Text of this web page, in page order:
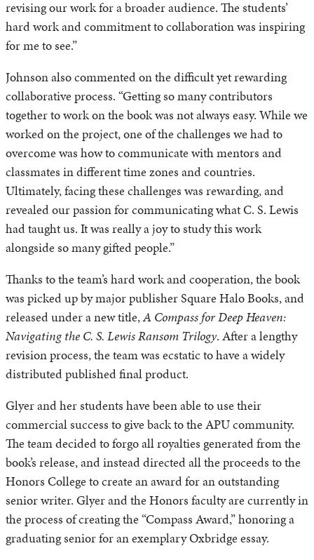
revising our work for a broader audience. The students’
hard work and commitment to collaboration was inspiring
for me to see.”
Johnson also commented on the difficult yet rewarding
collaborative process. “Getting so many contributors
together to work on the book was not always easy. While we
worked on the project, one of the challenges we had to
overcome was how to communicate with mentors and
classmates in different time zones and countries.
Ultimately, facing these challenges was rewarding, and
revealed our passion for communicating what C. S. Lewis
had taught us. It was really a joy to study this work
alongside so many gifted people.”
Thanks to the team’s hard work and cooperation, the book
was picked up by major publisher Square Halo Books, and
released under a new title,A Compass for Deep Heaven:
Navigating the C. S. Lewis Ransom Trilogy. After a lengthy
revision process, the team was ecstatic to have a widely
distributed published final product.
Glyer and her students have been able to use their
commercial success to give back to the APU community.
The team decided to forgo all royalties generated from the
book’s release, and instead directed all the proceeds to the
Honors College to create an award for an outstanding
senior writer. Glyer and the Honors faculty are currently in
the process of creating the “Compass Award,” honoring a
graduating senior for an exemplary Oxbridge essay.